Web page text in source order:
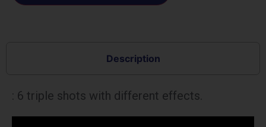
Description
: 6 triple shots with different effects.